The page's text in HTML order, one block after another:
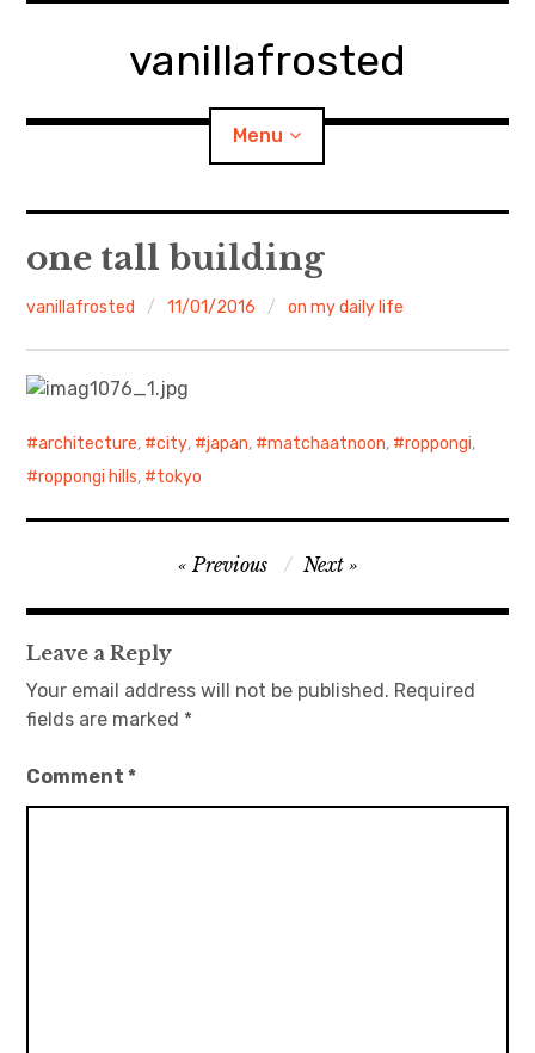
vanillafrosted
Menu
About
walking in woods
Food/Cooking
Japanese Sweets
Body / Workout
Contact
one tall building
vanillafrosted 11/01/2016 on my daily life
architecture, city, japan, matchaatnoon, roppongi,
roppongi hills, tokyo
navigation
Previous Next
Leave a Reply
Your email address will not be published. Required
fields are marked *
Comment*